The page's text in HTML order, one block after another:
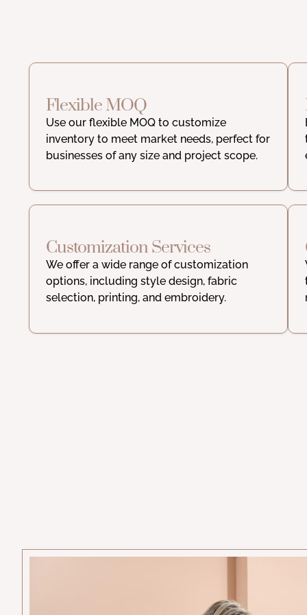
Flexible MOQ
Use our flexible MOQ to customize
inventory to meet market needs, perfect for
businesses of any size and project scope.
Customization Services
We offer a wide range of customization
options, including style design, fabric
selection, printing, and embroidery.